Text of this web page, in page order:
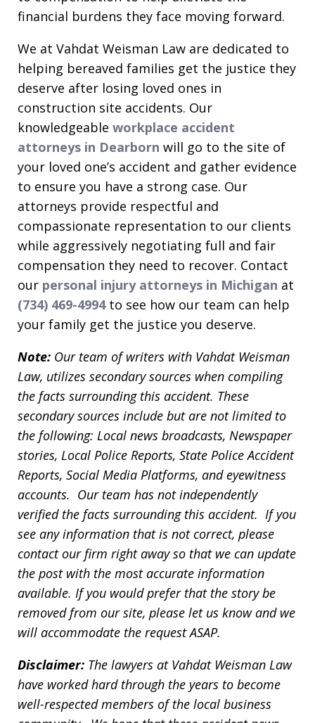
financial burdens they face moving forward.
We at Vahdat Weisman Law are dedicated to
helping bereaved families get the justice they
deserve after losing loved ones in
construction site accidents. Our
knowledgeable workplace accident
attorneys in Dearborn will go to the site of
your loved one’s accident and gather evidence
to ensure you have a strong case. Our
attorneys provide respectful and
compassionate representation to our clients
while aggressively negotiating full and fair
compensation they need to recover. Contact
our personal injury attorneys in Michigan at
(734) 469-4994to see how our team can help
your family get the justice you deserve.
Note: Our team of writers with Vahdat Weisman
Law, utilizes secondary sources when compiling
the facts surrounding this accident. These
secondary sources include but are not limited to
the following: Local news broadcasts, Newspaper
stories, Local Police Reports, State Police Accident
Reports, Social Media Platforms, and eyewitness
accounts. Our team has not independently
verified the facts surrounding this accident. If you
see any information that is not correct, please
contact our firm right away so that we can update
the post with the most accurate information
available. If you would prefer that the story be
removed from our site, please let us know and we
will accommodate the request ASAP.
Disclaimer: The lawyers at Vahdat Weisman Law
have worked hard through the years to become
well-respected members of the local business